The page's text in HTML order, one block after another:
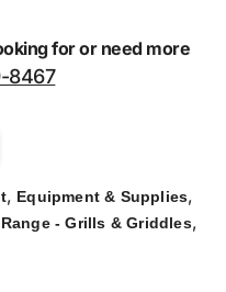
for or need more
8467
, Equipment & Supplies,
- Grills & Griddles,